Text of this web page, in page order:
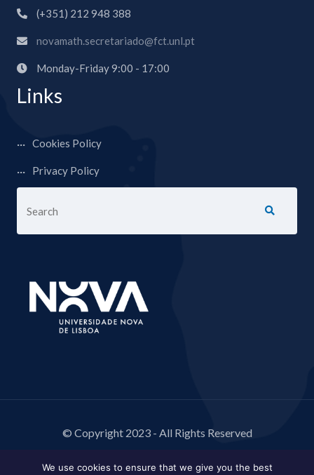
(+351) 212 948 388
novamath.secretariado@fct.unl.pt
Monday-Friday 9:00 - 17:00
Links
Cookies Policy
Privacy Policy
© Copyright 2023 - All Rights Reserved
We use cookies to ensure that we give you the best